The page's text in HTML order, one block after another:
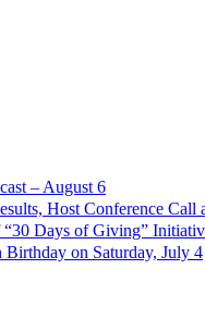
– August 6
Host Conference Call
Days of Giving”
Birthday on Saturday, July 4